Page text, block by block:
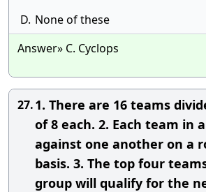
D. None of these
Answer» C. Cyclops
27.1. There are 16 teams
of 8 each. 2. Each team in
against one another on a
basis. 3. The top four
group will qualify for the